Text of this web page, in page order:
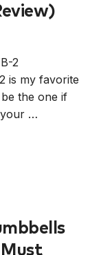
2
is my favorite
the one if
your …